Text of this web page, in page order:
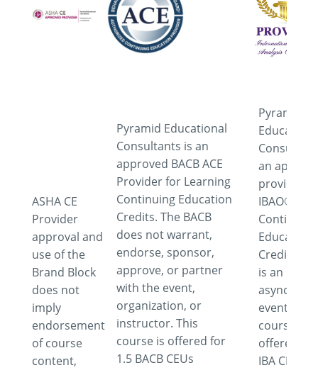
ASHA CE
Provider
approval and
use of the
Brand Block
does not
imply
endorsement
of course
content,
Pyramid Educational
Consultants is an
approved BACB ACE
Provider for Learning
Continuing Education
Credits. The BACB
does not warrant,
endorse, sponsor,
approve, or partner
with the event,
organization, or
instructor. This
course is offered for
1.5 BACB CEUs
Pyramid
an
provider
IBAO®
Continuing
Education
Credits.
is an
event. This
course is
offered for
IBA CEUs.